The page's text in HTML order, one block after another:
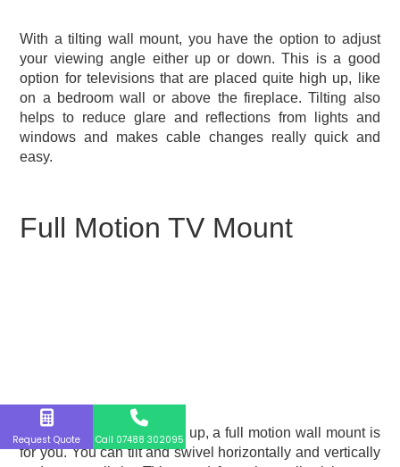
With a tilting wall mount, you have the option to adjust
your viewing angle either up or down. This is a good
option for televisions that are placed quite high up, like
on a bedroom wall or above the fireplace. Tilting also
helps to reduce glare and reflections from lights and
windows and makes cable changes really quick and
easy.
If you like to switch things up, a full motion wall mount is
for you. You can tilt and swivel horizontally and vertically
Full Motion TV Mount
Request Quote Call 07488 302095